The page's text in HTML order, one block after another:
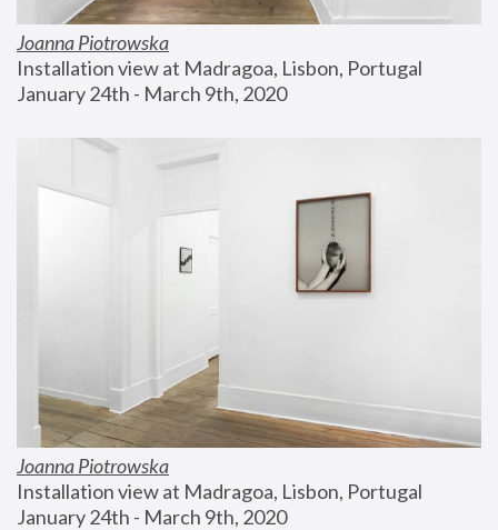
Joanna Piotrowska
Installation view at Madragoa, Lisbon, Portugal
January 24th - March 9th, 2020
Joanna Piotrowska
Installation view at Madragoa, Lisbon, Portugal
January 24th - March 9th, 2020